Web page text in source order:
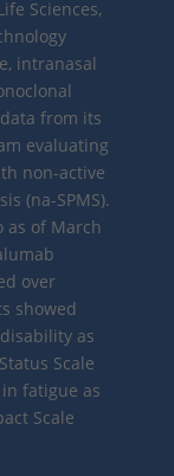
Sciences,
intranasal
from its
evaluating
non-active
(na-SPMS).
as of March
over
showed
as
Scale
fatigue as
Scale